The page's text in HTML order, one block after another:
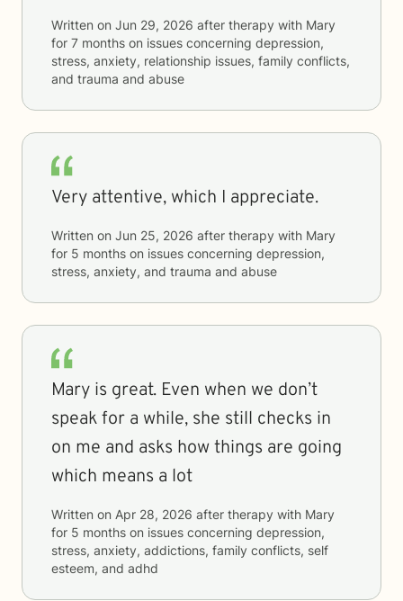
Written on Jun 29, 2026 after therapy with Mary
for 7 months on issues concerning depression,
stress, anxiety, relationship issues, family conflicts,
and trauma and abuse
Very attentive, which I appreciate.
Written on Jun 25, 2026 after therapy with Mary
for 5 months on issues concerning depression,
stress, anxiety, and trauma and abuse
Mary is great. Even when we don’t
speak for a while, she still checks in
on me and asks how things are going
which means a lot
Written on Apr 28, 2026 after therapy with Mary
for 5 months on issues concerning depression,
stress, anxiety, addictions, family conflicts, self
esteem, and adhd